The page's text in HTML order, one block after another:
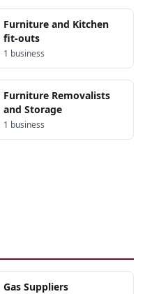
Furniture and Kitchen
fit-outs
1 business
Furniture Removalists
and Storage
1 business
Gas Suppliers